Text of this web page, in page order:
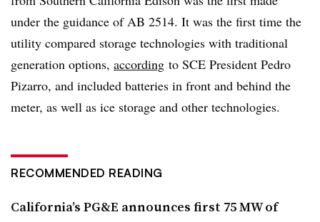
under the guidance of AB 2514. It was the first time the
utility compared storage technologies with traditional
generation options, according to SCE President Pedro
Pizarro, and included batteries in front and behind the
meter, as well as ice storage and other technologies.
RECOMMENDED READING
California’s PG&E announces first 75 MW of